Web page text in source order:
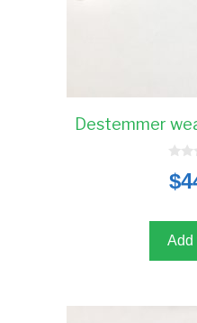
Destemmer
o
u
5
$
Add